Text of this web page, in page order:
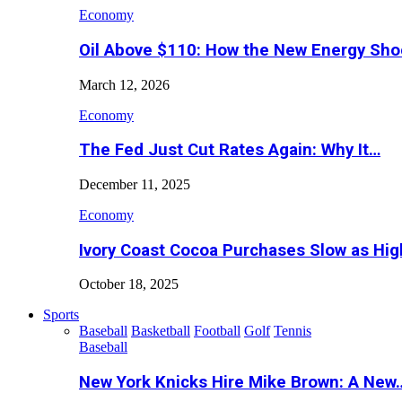
Economy
Oil Above $110: How the New Energy
March 12, 2026
Economy
The Fed Just Cut Rates Again: Why It…
December 11, 2025
Economy
Ivory Coast Cocoa Purchases Slow as
October 18, 2025
Sports
Baseball Basketball Football Golf Tennis
Baseball
New York Knicks Hire Mike Brown: A